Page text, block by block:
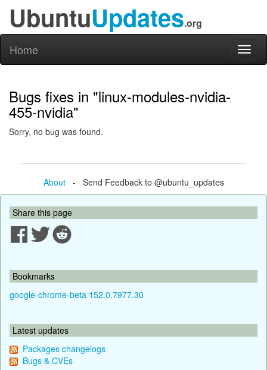
UbuntuUpdates.org
Home
Bugs fixes in "linux-modules-nvidia-
455-nvidia"
Sorry, no bug was found.
About- Send Feedback to @ubuntu_updates
Share this page
Bookmarks
google-chrome-beta 152.0.7977.30
Latest updates
Packages changelogs
Bugs & CVEs